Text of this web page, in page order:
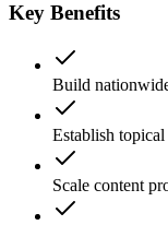
Key Benefits
Build
Establish
Scale content